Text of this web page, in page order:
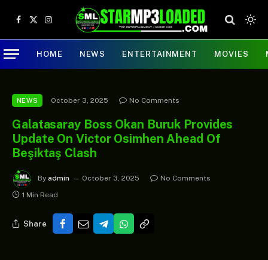
Facebook
X
(Twitter)
Instagram
HOME NEWS ENTERTAINMENT MOVIES
NEWS October 3, 2025 No Comments
Galatasaray Boss Okan Buruk Provides
Update On Victor Osimhen Ahead Of
Beşiktaş Clash
By admin October 3, 2025
No Comments
1 Min Read
Share